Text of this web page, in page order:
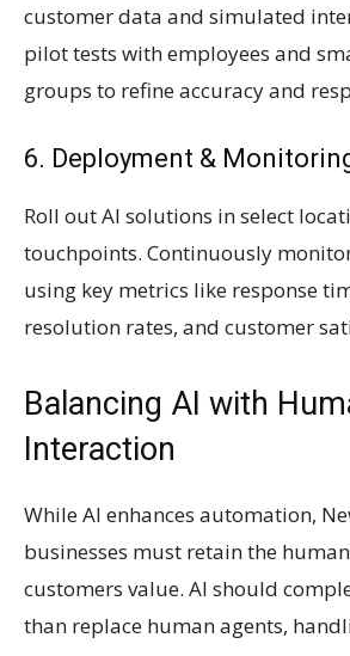
customer data and simulated
pilot tests with employees and
groups to refine accuracy and
6. Deployment &
Roll out AI solutions in select
touchpoints. Continuously
using key metrics like response
resolution rates, and customer
Balancing AI with
Interaction
While AI enhances automation,
businesses must retain the
customers value. AI should
than replace human agents,